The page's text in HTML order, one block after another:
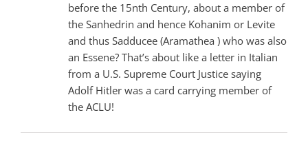
before the 15nth Century, about a member of
the Sanhedrin and hence Kohanim or Levite
and thus Sadducee (Aramathea ) who was also
an Essene? That’s about like a letter in Italian
from a U.S. Supreme Court Justice saying
Adolf Hitler was a card carrying member of
the ACLU!